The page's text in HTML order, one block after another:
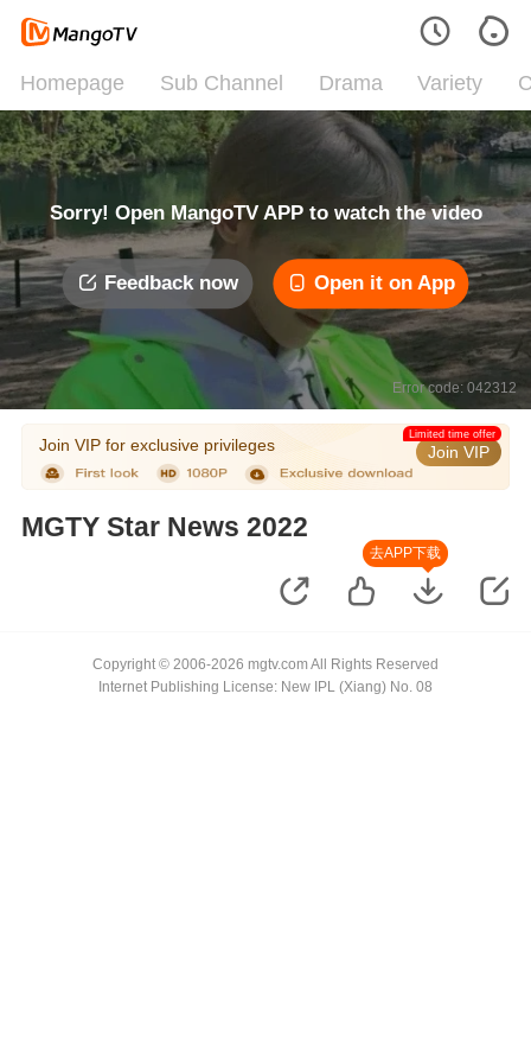
Homepage Sub Channel Drama Variety
Sorry! Open MangoTV APP to watch the video
Feedback now Open it on App
Error code: 042312
Join VIP for exclusive privileges Join VIP
Limited time offer
MGTY Star News 2022
去APP下载
Copyright © 2006-2026 mgtv.com All Rights Reserved
Internet Publishing License: New IPL (Xiang) No. 08